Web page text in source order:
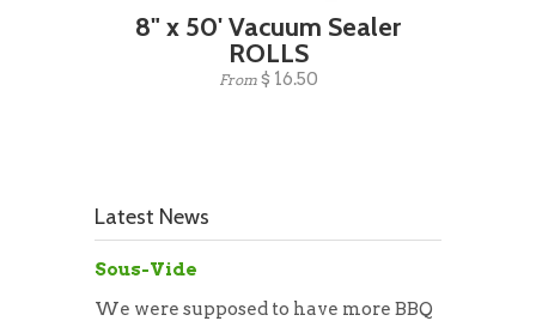
8" x 50' Vacuum Sealer
ROLLS
From$ 16.50
Latest News
Sous-Vide
We were supposed to have more BBQ